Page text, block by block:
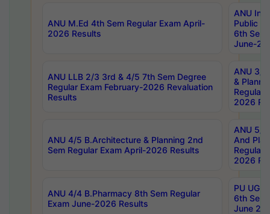
ANU M.Ed 4th Sem Regular Exam April-
2026 Results
ANU
Public
6th Sem
June-
ANU LLB 2/3 3rd & 4/5 7th Sem Degree
Regular Exam February-2026 Revaluation
Results
ANU 3/
&
Regular
2026
ANU 4/5 B.Architecture & Planning 2nd
Sem Regular Exam April-2026 Results
ANU 5/
And
Regular
2026
ANU 4/4 B.Pharmacy 8th Sem Regular
Exam June-2026 Results
PU UG
6th Sem
June